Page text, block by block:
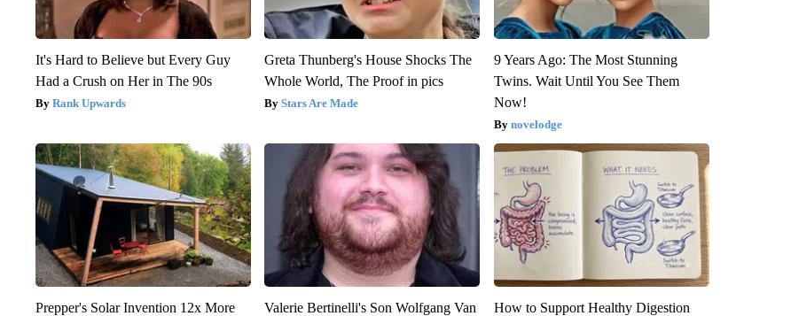
It's Hard to Believe but Every Guy
Had a Crush on Her in The 90s
Rank Upwards
Greta Thunberg's House Shocks The
Whole World, The Proof in pics
Stars Are Made
9 Years Ago: The Most Stunning
Twins. Wait Until You See Them
Now!
novelodge
Prepper's Solar Invention 12x More
Valerie Bertinelli's Son Wolfgang Van
How to Support Healthy Digestion